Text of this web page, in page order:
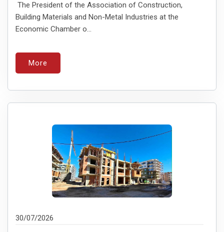
The President of the Association of Construction,
Building Materials and Non-Metal Industries at the
Economic Chamber o...
More
30/07/2026